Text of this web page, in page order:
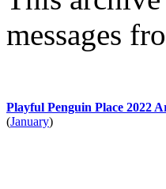
messages
Playful Penguin Place 2022
(January)